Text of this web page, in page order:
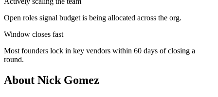
Open roles signal budget is being allocated across the org.
Window closes fast
Most founders lock in key vendors within 60 days of closing a
round.
About Nick Gomez